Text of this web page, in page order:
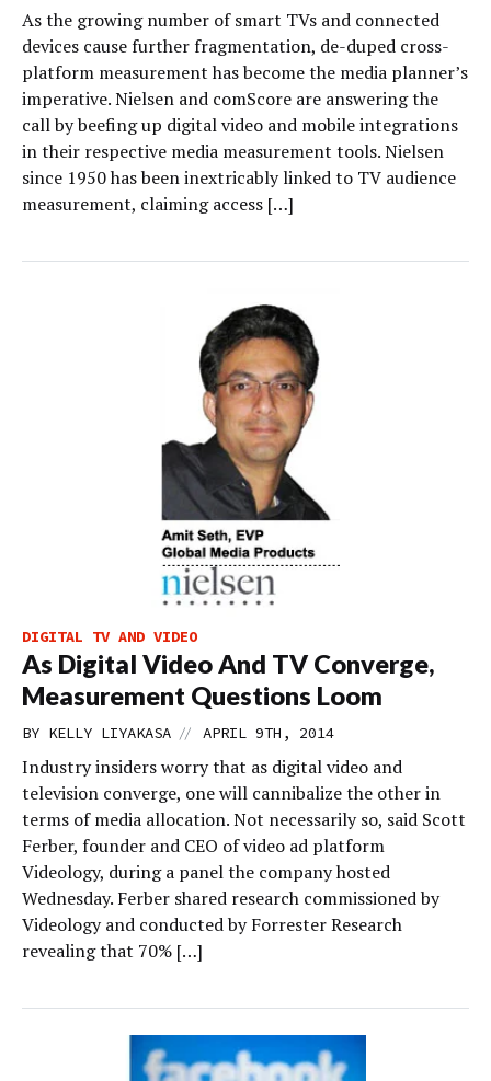
As the growing number of smart TVs and connected
devices cause further fragmentation, de-duped cross-
platform measurement has become the media planner’s
imperative. Nielsen and comScore are answering the
call by beefing up digital video and mobile integrations
in their respective media measurement tools. Nielsen
since 1950 has been inextricably linked to TV audience
measurement, claiming access […]
DIGITAL TV AND VIDEO
As Digital Video And TV Converge,
Measurement Questions Loom
BY KELLY LIYAKASA // APRIL 9TH, 2014
Industry insiders worry that as digital video and
television converge, one will cannibalize the other in
terms of media allocation. Not necessarily so, said Scott
Ferber, founder and CEO of video ad platform
Videology, during a panel the company hosted
Wednesday. Ferber shared research commissioned by
Videology and conducted by Forrester Research
revealing that 70% […]